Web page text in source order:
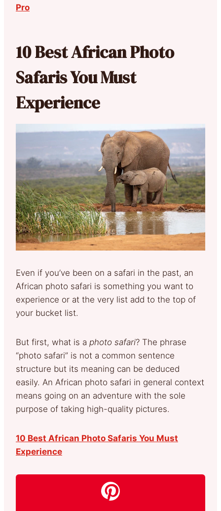
Pro
10 Best African Photo
Safaris You Must
Experience
Even if you’ve been on a safari in the past, an
African photo safari is something you want to
experience or at the very list add to the top of
your bucket list.
But first, what is a photo safari? The phrase
“photo safari” is not a common sentence
structure but its meaning can be deduced
easily. An African photo safari in general context
means going on an adventure with the sole
purpose of taking high-quality pictures.
10 Best African Photo Safaris You Must
Experience